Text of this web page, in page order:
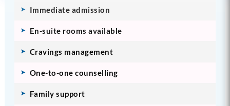
Immediate admission
En-suite rooms available
Cravings management
One-to-one counselling
Family support